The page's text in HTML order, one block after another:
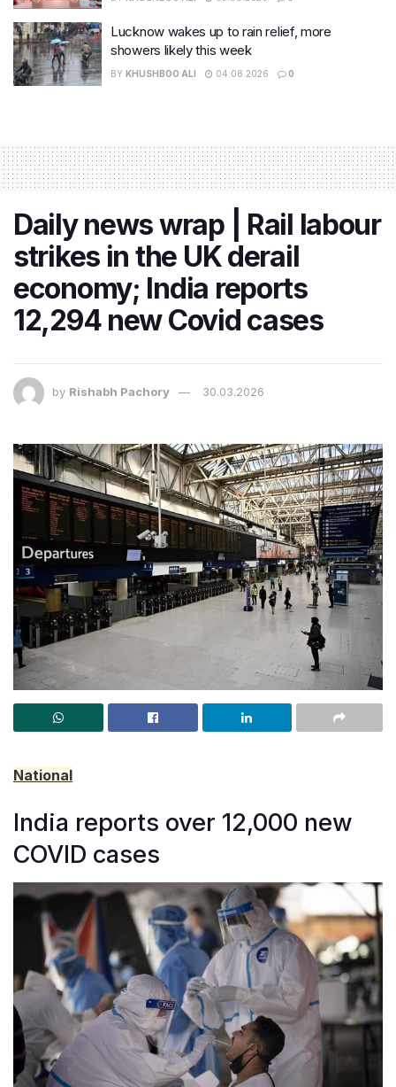
Lucknow wakes up to rain relief, more
showers likely this week
BY KHUSHBOO ALI 04.08.2026 0
Daily news wrap | Rail labour
strikes in the UK derail
economy; India reports
12,294 new Covid cases
by Rishabh Pachory 30.03.2026
National
India reports over 12,000 new
COVID cases